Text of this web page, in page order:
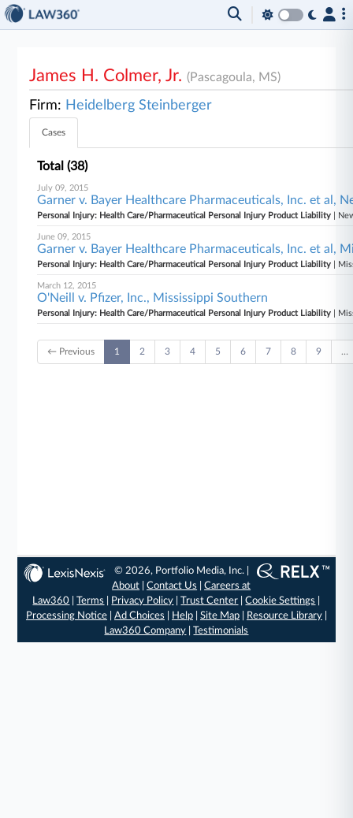
James H. Colmer, Jr.(Pascagoula, MS)
Firm: Heidelberg Steinberger
Cases
Total (38)
July 09, 2015
Garner v. Bayer Healthcare Pharmaceuticals, Inc. et al,
Personal Injury: Health Care/Pharmaceutical Personal Injury Product Liability |
June 09, 2015
Garner v. Bayer Healthcare Pharmaceuticals, Inc. et al,
Personal Injury: Health Care/Pharmaceutical Personal Injury Product Liability |
March 12, 2015
O'Neill v. Pfizer, Inc., Mississippi Southern
Personal Injury: Health Care/Pharmaceutical Personal Injury Product Liability |
← Previous 1 2 3 4 5 6 7 8 9 …
© 2026, Portfolio Media, Inc. |
About |Contact Us |Careers at
Law360 |Terms Privacy Policy |Trust Center |Cookie Settings
Processing Notice| Ad Choices Help| Site Map| Resource Library|
Law360 Company |Testimonials